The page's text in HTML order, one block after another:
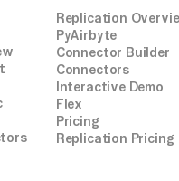
Replication
PyAirbyte
Connector Builder
Connectors
Interactive Demo
Flex
Pricing
Replication Pricing